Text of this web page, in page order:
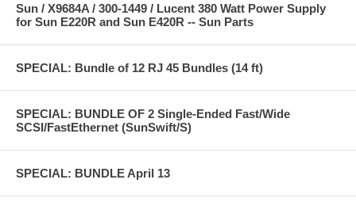
Sun / X9684A / 300-1449 / Lucent 380 Watt Power Supply
for Sun E220R and Sun E420R -- Sun Parts
SPECIAL: Bundle of 12 RJ 45 Bundles (14 ft)
SPECIAL: BUNDLE OF 2 Single-Ended Fast/Wide
SCSI/FastEthernet (SunSwift/S)
SPECIAL: BUNDLE April 13